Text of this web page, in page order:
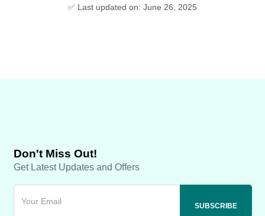
✅ Last updated on: June 26, 2025
Don't Miss Out!
Get Latest Updates and Offers